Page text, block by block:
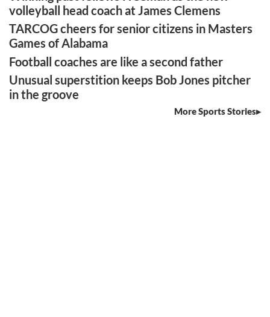
volleyball head coach at James Clemens
TARCOG cheers for senior citizens in Masters
Games of Alabama
Football coaches are like a second father
Unusual superstition keeps Bob Jones pitcher
in the groove
More Sports Stories